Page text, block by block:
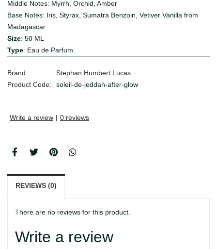
Middle Notes: Myrrh, Orchid, Amber
Base Notes: Iris, Styrax, Sumatra Benzoin, Vetiver Vanilla from
Madagascar
Size: 50 ML
Type: Eau de Parfum
Brand:
Stephan Humbert Lucas
Product Code:
soleil-de-jeddah-after-glow
Write a review | 0 reviews
REVIEWS (0)
There are no reviews for this product.
Write a review